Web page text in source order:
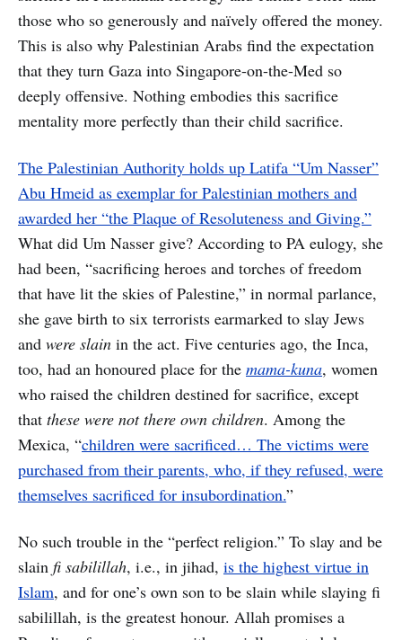
those who so generously and naïvely offered the money.
This is also why Palestinian Arabs find the expectation
that they turn Gaza into Singapore-on-the-Med so
deeply offensive. Nothing embodies this sacrifice
mentality more perfectly than their child sacrifice.
The Palestinian Authority holds up Latifa “Um Nasser”
Abu Hmeid as exemplar for Palestinian mothers and
awarded her “the Plaque of Resoluteness and Giving.”
What did Um Nasser give? According to PA eulogy, she
had been, “sacrificing heroes and torches of freedom
that have lit the skies of Palestine,” in normal parlance,
she gave birth to six terrorists earmarked to slay Jews
and were slain in the act. Five centuries ago, the Inca,
too, had an honoured place for the mama-kuna, women
who raised the children destined for sacrifice, except
that these were not there own children. Among the
Mexica, “children were sacrificed… The victims were
purchased from their parents, who, if they refused, were
themselves sacrificed for insubordination.”
No such trouble in the “perfect religion.” To slay and be
slain fi sabilillah, i.e., in jihad, is the highest virtue in
Islam, and for one’s own son to be slain while slaying fi
sabilillah, is the greatest honour. Allah promises a